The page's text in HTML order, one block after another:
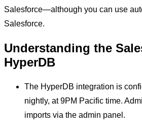
Salesforce—although you can use
Salesforce.
Understanding the
HyperDB
The HyperDB integration is
nightly, at 9PM Pacific time.
imports via the admin panel.